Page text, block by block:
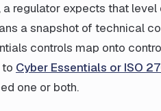
regulator expects that
a snapshot of technical
controls map onto
to Cyber Essentials or ISO
one or both.